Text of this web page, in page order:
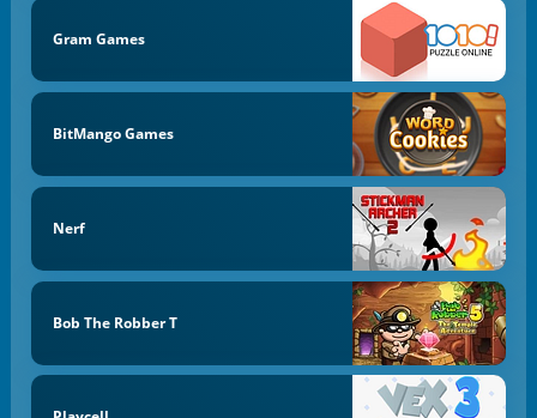
Gram Games
BitMango Games
Nerf
Bob The Robber T